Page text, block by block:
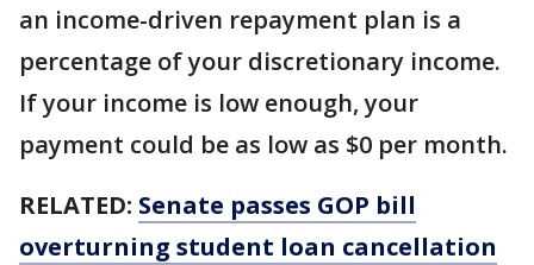
an income-driven repayment plan is a
percentage of your discretionary income.
If your income is low enough, your
payment could be as low as $0 per month.
RELATED: Senate passes GOP bill
overturning student loan cancellation